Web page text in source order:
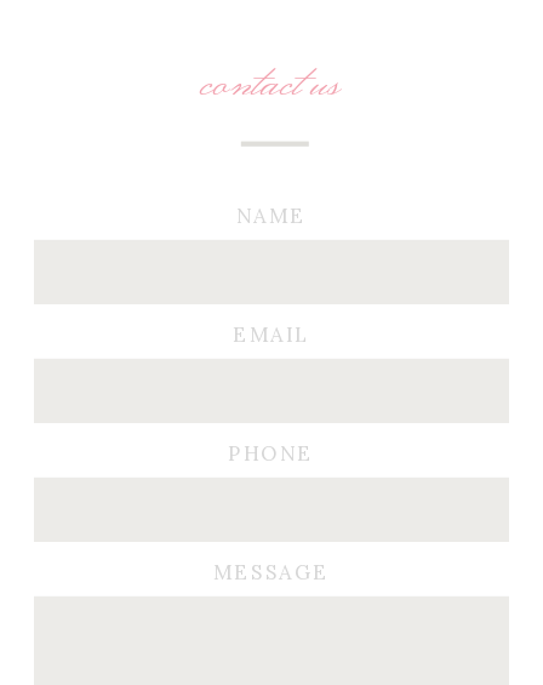
MESSAGE
PHONE
EMAIL
NAME
contact us